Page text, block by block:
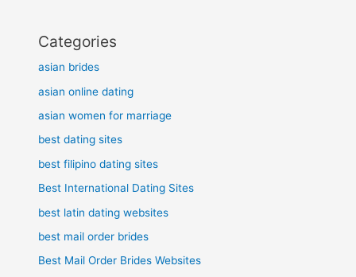
Categories
asian brides
asian online dating
asian women for marriage
best dating sites
best filipino dating sites
Best International Dating Sites
best latin dating websites
best mail order brides
Best Mail Order Brides Websites